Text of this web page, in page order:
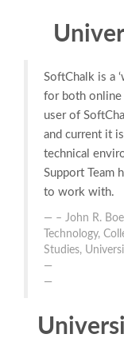
SoftChalk is a
for both online
user of
and current it
technical
Support Team
to work with.
– John R.
Technology,
Studies,